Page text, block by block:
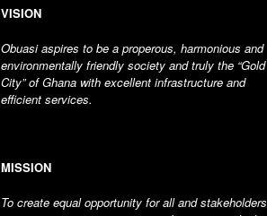
VISION
Obuasi aspires to be a properous, harmonious and
environmentally friendly society and truly the “Gold
City” of Ghana with excellent infrastructure and
efficient services.
MISSION
To create equal opportunity for all and stakeholders